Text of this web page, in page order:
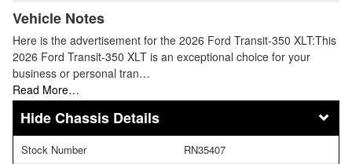
Vehicle Notes
Here is the advertisement for the 2026 Ford Transit-350 XLT:This
2026 Ford Transit-350 XLT is an exceptional choice for your
business or personal tran…
Read More…
Chassis Details
Stock Number
RN35407